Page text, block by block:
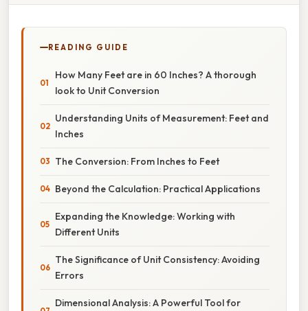
READING GUIDE
How Many Feet are in 60 Inches? A thorough
look to Unit Conversion
Understanding Units of Measurement: Feet and
Inches
The Conversion: From Inches to Feet
Beyond the Calculation: Practical Applications
Expanding the Knowledge: Working with
Different Units
The Significance of Unit Consistency: Avoiding
Errors
Dimensional Analysis: A Powerful Tool for